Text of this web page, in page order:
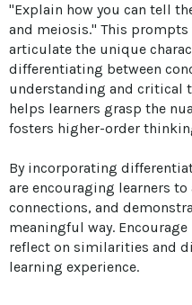
"Explain how you can tell
and meiosis." This
articulate the unique
differentiating between
understanding and critical
helps learners grasp the
fosters higher-order
By incorporating
are encouraging learners
connections, and
meaningful way.
reflect on similarities and
learning experience.